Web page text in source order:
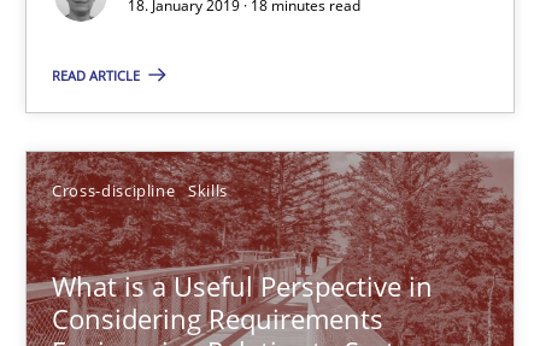
18. January 2019 · 18 minutes read
READ ARTICLE
Cross-discipline Skills
What is a Useful Perspective in
Considering Requirements
Practice
Ravishankar Narayanan
29.02.2016
15 minutes